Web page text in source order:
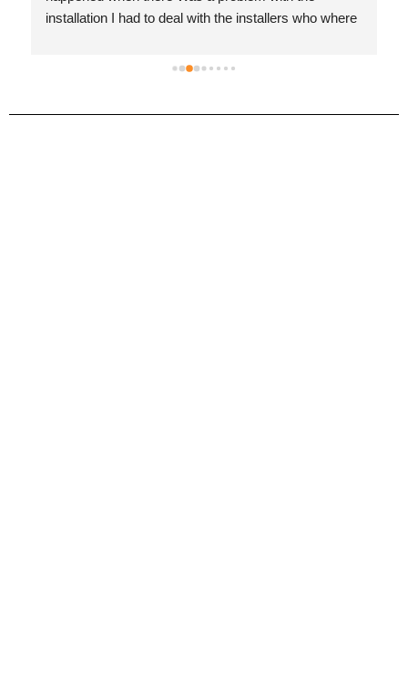
carpet.Mike and Aidan were super easy to work with
finish. The crew knocked everything out in just one